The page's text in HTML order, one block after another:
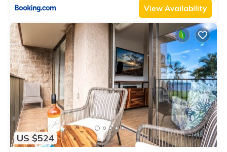
View Availability
US $524